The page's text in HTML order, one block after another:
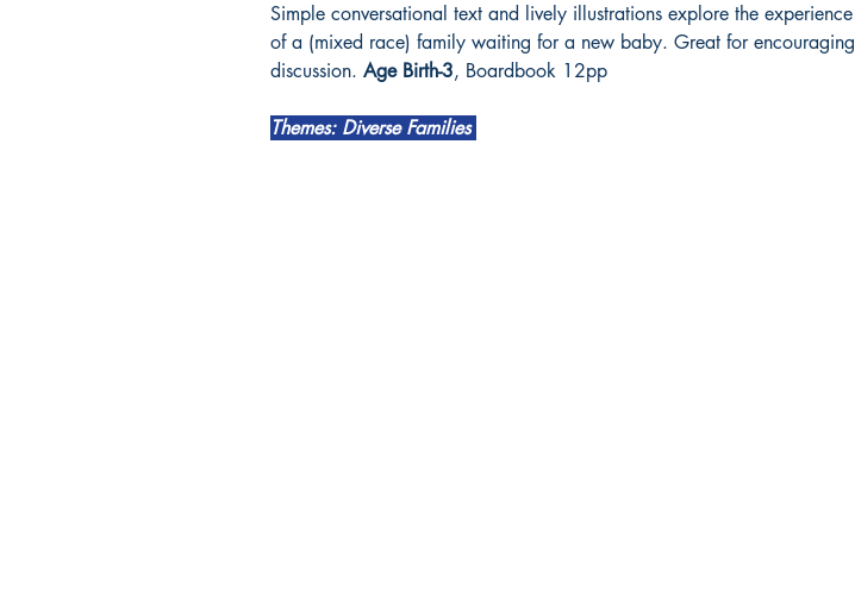
Simple conversational text and lively illustrations explore the experience
of a (mixed race) family waiting for a new baby. Great for encouraging
discussion. Age Birth-3, Boardbook 12pp
Themes: Diverse Families